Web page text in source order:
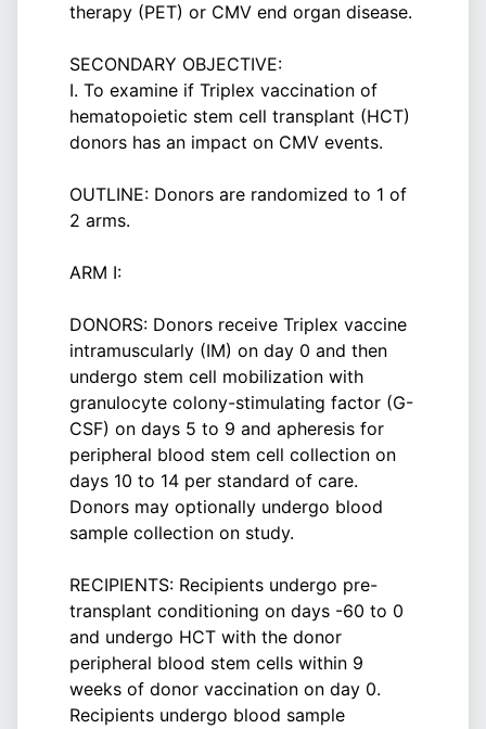
therapy (PET) or CMV end organ disease.
SECONDARY OBJECTIVE:
I. To examine if Triplex vaccination of
hematopoietic stem cell transplant (HCT)
donors has an impact on CMV events.
OUTLINE: Donors are randomized to 1 of
2 arms.
ARM I:
DONORS: Donors receive Triplex vaccine
intramuscularly (IM) on day 0 and then
undergo stem cell mobilization with
granulocyte colony-stimulating factor (G-
CSF) on days 5 to 9 and apheresis for
peripheral blood stem cell collection on
days 10 to 14 per standard of care.
Donors may optionally undergo blood
sample collection on study.
RECIPIENTS: Recipients undergo pre-
transplant conditioning on days -60 to 0
and undergo HCT with the donor
peripheral blood stem cells within 9
weeks of donor vaccination on day 0.
Recipients undergo blood sample